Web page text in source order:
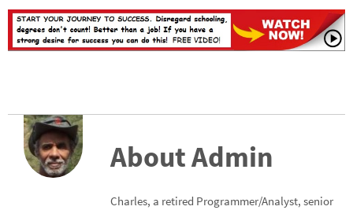
About Admin
Charles, a retired Programmer/Analyst, senior